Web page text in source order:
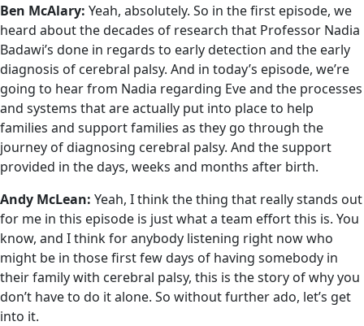
Ben McAlary: Yeah, absolutely. So in the first episode, we
heard about the decades of research that Professor Nadia
Badawi’s done in regards to early detection and the early
diagnosis of cerebral palsy. And in today’s episode, we’re
going to hear from Nadia regarding Eve and the processes
and systems that are actually put into place to help
families and support families as they go through the
journey of diagnosing cerebral palsy. And the support
provided in the days, weeks and months after birth.
Andy McLean: Yeah, I think the thing that really stands out
for me in this episode is just what a team effort this is. You
know, and I think for anybody listening right now who
might be in those first few days of having somebody in
their family with cerebral palsy, this is the story of why you
don’t have to do it alone. So without further ado, let’s get
into it.